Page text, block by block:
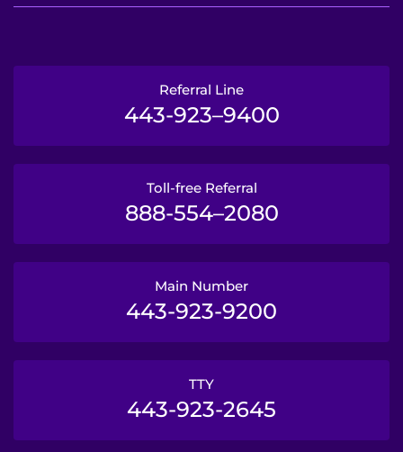
Referral Line
443-923–9400
Toll-free Referral
888-554–2080
Main Number
443-923-9200
TTY
443-923-2645